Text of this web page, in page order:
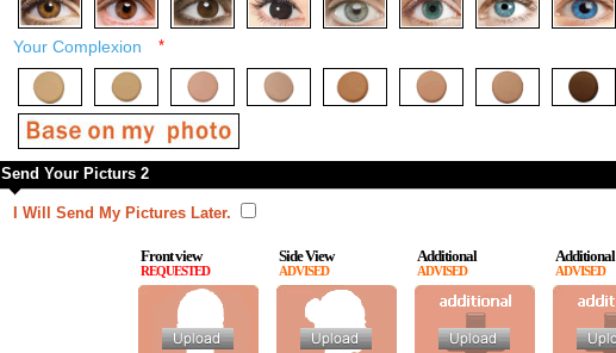
Your Complexion *
Send Your Picturs 2
I Will Send My Pictures Later.
Front view
REQUESTED
Side View
ADVISED
Additional
ADVISED
Additional
ADVISED